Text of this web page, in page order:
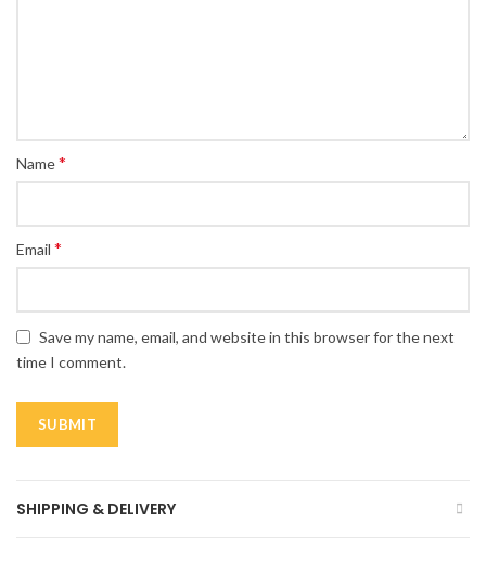
Name*
Email *
Save my name, email, and website in this browser for the next
time I comment.
SHIPPING & DELIVERY